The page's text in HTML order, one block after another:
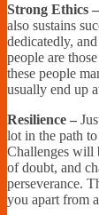
Strong Ethics –
also sustains
dedicatedly,
people are
these people
usually end up
Resilience –
lot in the path to
Challenges will
of doubt, and
perseverance.
you apart from